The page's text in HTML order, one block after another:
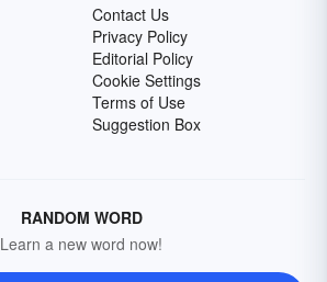
Contact Us
Privacy Policy
Editorial Policy
Cookie Settings
Terms of Use
Suggestion Box
RANDOM WORD
Learn a new word now!